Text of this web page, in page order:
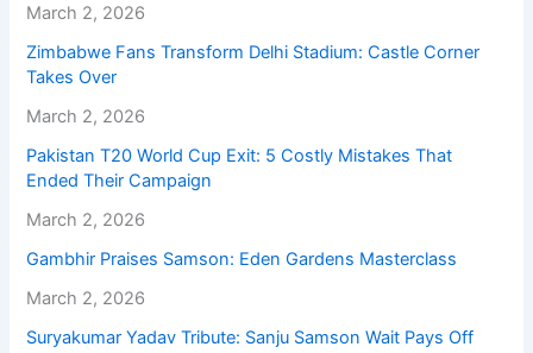
March 2, 2026
Zimbabwe Fans Transform Delhi Stadium: Castle Corner
Takes Over
March 2, 2026
Pakistan T20 World Cup Exit: 5 Costly Mistakes That
Ended Their Campaign
March 2, 2026
Gambhir Praises Samson: Eden Gardens Masterclass
March 2, 2026
Suryakumar Yadav Tribute: Sanju Samson Wait Pays Off